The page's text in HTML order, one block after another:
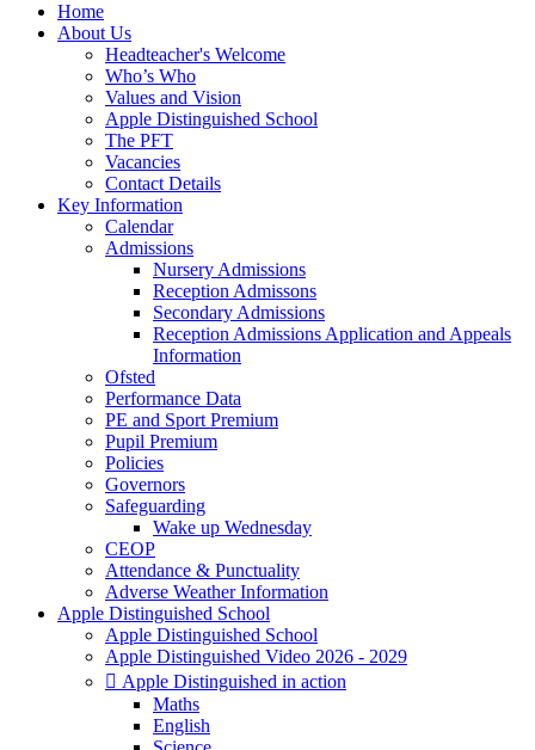
Home
About Us
Headteacher's Welcome
Who’s Who
Values and Vision
Apple Distinguished School
The PFT
Vacancies
Contact Details
Key Information
Calendar
Admissions
Nursery Admissions
Reception Admissons
Secondary Admissions
Reception Admissions Application and Appeals
Information
Ofsted
Performance Data
PE and Sport Premium
Pupil Premium
Policies
Governors
Safeguarding
Wake up Wednesday
CEOP
Attendance & Punctuality
Adverse Weather Information
Apple Distinguished School
Apple Distinguished School
Apple Distinguished Video 2026 - 2029
 Apple Distinguished in action
Maths
English